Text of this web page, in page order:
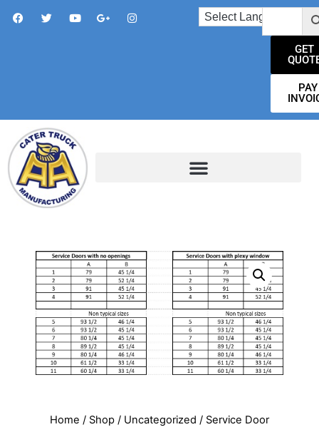
GET
PAY
Home / Shop / Uncategorized / Service Door